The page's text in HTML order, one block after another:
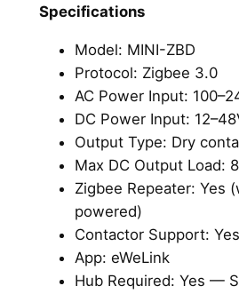
Specifications
Model: MINI-ZBD
Protocol: Zigbee 3.0
AC Power Input:
DC Power Input:
Output Type: Dry
Max DC Output Load:
Zigbee Repeater: Yes
powered)
Contactor Support: Yes
App: eWeLink
Hub Required: Yes —